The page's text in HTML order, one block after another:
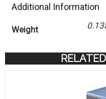
Additional Information
Weight